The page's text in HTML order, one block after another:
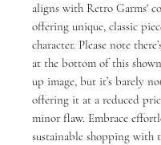
aligns with Retro Garms'
offering unique, classic
character. Please note
at the bottom of this
up image, but it’s barely
offering it at a reduced
minor flaw. Embrace
sustainable shopping with